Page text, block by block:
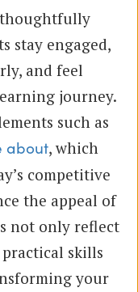
stay engaged,
and feel
journey.
such as
about, which
competitive
the appeal of
not only reflect
skills
your